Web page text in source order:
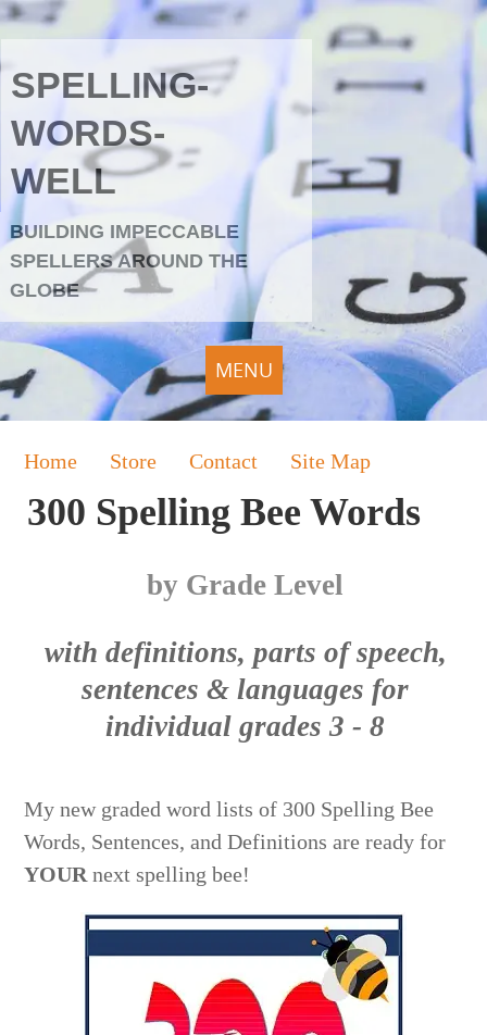
SPELLING-
WORDS-
WELL
BUILDING IMPECCABLE
SPELLERS AROUND THE
GLOBE
MENU
Home Store Contact Site Map
300 Spelling Bee Words
by Grade Level
with definitions, parts of speech,
sentences & languages for
individual grades 3 - 8
My new graded word lists of 300 Spelling Bee
Words, Sentences, and Definitions are ready for
YOURnext spelling bee!